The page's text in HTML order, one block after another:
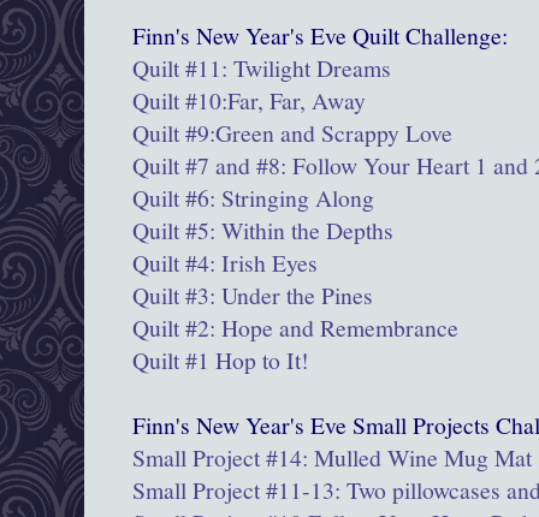
Finn's New Year's Eve Quilt Challenge:
Quilt #11: Twilight Dreams
Quilt #10:Far, Far, Away
Quilt #9:Green and Scrappy Love
Quilt #7 and #8: Follow Your Heart 1 and
Quilt #6: Stringing Along
Quilt #5: Within the Depths
Quilt #4: Irish Eyes
Quilt #3: Under the Pines
Quilt #2: Hope and Remembrance
Quilt #1 Hop to It!
Finn's New Year's Eve Small Projects
Small Project #14: Mulled Wine Mug Mat
Small Project #11-13: Two pillowcases